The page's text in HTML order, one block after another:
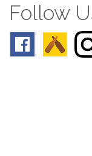
Follow